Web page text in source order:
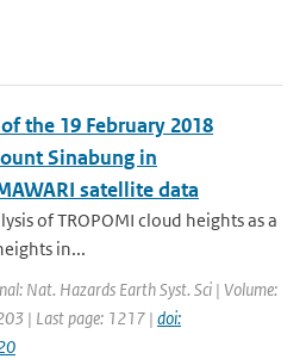
the 19 February 2018
Sinabung in
satellite data
of TROPOMI cloud heights as a
in...
Nat. Hazards Earth Syst. Sci | Volume:
| Last page: 1217 | doi: